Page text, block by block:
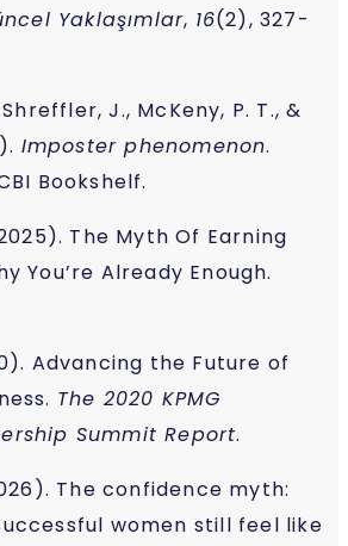
Yaklaşımlar, 16(2), 327-
J., McKeny, P. T., &
Imposter phenomenon.
Bookshelf.
The Myth Of Earning
You’re Already Enough.
Advancing the Future of
The 2020 KPMG
Summit Report.
The confidence myth:
women still feel like